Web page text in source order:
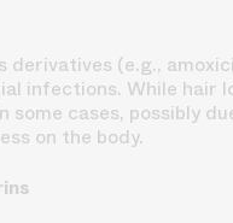
derivatives (e.g.,
infections. While hair
some cases, possibly
on the body.